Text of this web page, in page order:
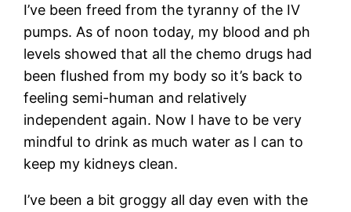
I’ve been freed from the tyranny of the IV
pumps. As of noon today, my blood and ph
levels showed that all the chemo drugs had
been flushed from my body so it’s back to
feeling semi-human and relatively
independent again. Now I have to be very
mindful to drink as much water as I can to
keep my kidneys clean.
I’ve been a bit groggy all day even with the